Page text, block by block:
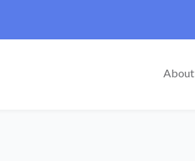
About